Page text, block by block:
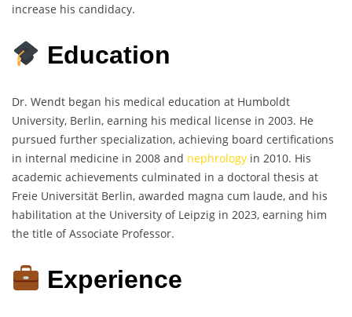
increase his candidacy.
Education
Dr. Wendt began his medical education at Humboldt
University, Berlin, earning his medical license in 2003. He
pursued further specialization, achieving board certifications
in internal medicine in 2008 and nephrology in 2010. His
academic achievements culminated in a doctoral thesis at
Freie Universität Berlin, awarded magna cum laude, and his
habilitation at the University of Leipzig in 2023, earning him
the title of Associate Professor.
Experience